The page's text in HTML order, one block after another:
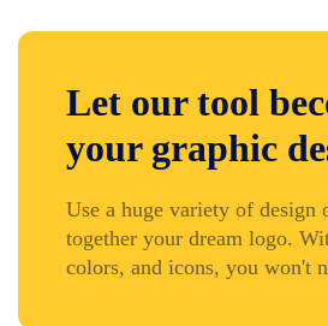
Let our tool
your graphic
Use a huge variety of design
together your dream logo.
colors, and icons, you won't